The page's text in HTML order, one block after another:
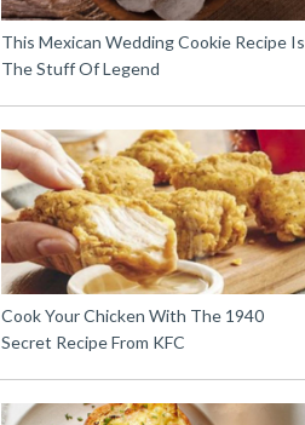
This Mexican Wedding Cookie Recipe Is
The Stuff Of Legend
Cook Your Chicken With The 1940
Secret Recipe From KFC